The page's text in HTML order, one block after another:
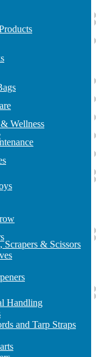
Wellness
& Scissors
Handling
and Tarp Straps